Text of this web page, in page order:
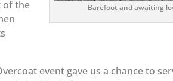
Barefoot and awaiting
of the
event gave us a chance to